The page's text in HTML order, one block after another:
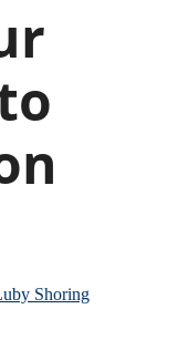
Shoring